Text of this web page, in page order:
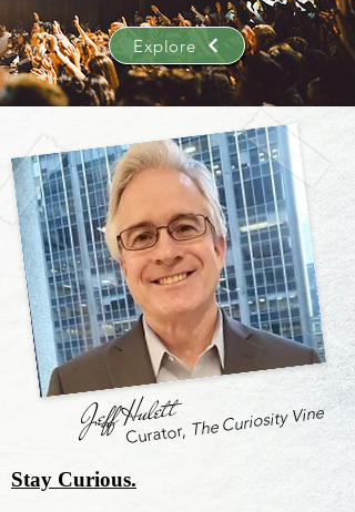
Explore
Jeff Hulett
Curator, The Curiosity Vine
Stay Curious.